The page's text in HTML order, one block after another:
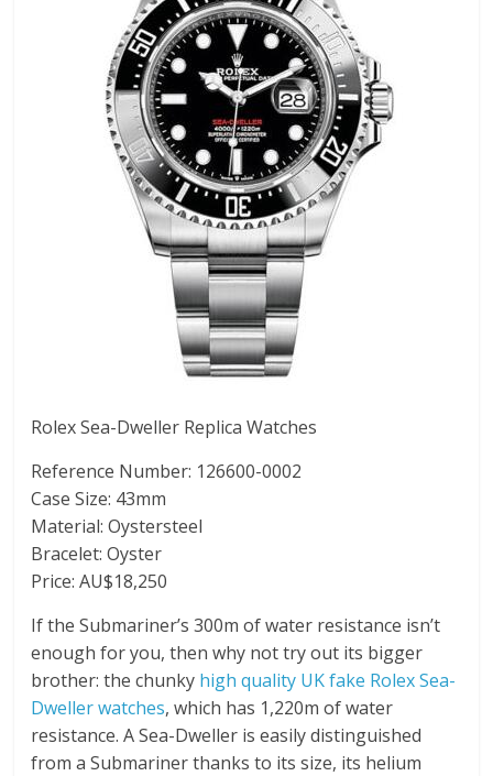
Rolex Sea-Dweller Replica Watches
Reference Number: 126600-0002
Case Size: 43mm
Material: Oystersteel
Bracelet: Oyster
Price: AU$18,250
If the Submariner’s 300m of water resistance isn’t
enough for you, then why not try out its bigger
brother: the chunky high quality UK fake Rolex Sea-
Dweller watches, which has 1,220m of water
resistance. A Sea-Dweller is easily distinguished
from a Submariner thanks to its size, its helium